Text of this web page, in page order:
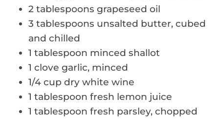
2 tablespoons grapeseed oil
3 tablespoons unsalted butter, cubed
and chilled
1 tablespoon minced shallot
1 clove garlic, minced
1/4 cup dry white wine
1 tablespoon fresh lemon juice
1 tablespoon fresh parsley, chopped